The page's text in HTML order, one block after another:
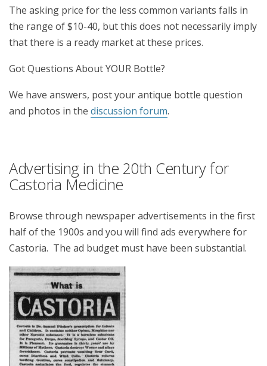
The asking price for the less common variants falls in
the range of $10-40, but this does not necessarily imply
that there is a ready market at these prices.
Got Questions About YOUR Bottle?
We have answers, post your antique bottle question
and photos in the discussion forum.
Advertising in the 20th Century for
Castoria Medicine
Browse through newspaper advertisements in the first
half of the 1900s and you will find ads everywhere for
Castoria. The ad budget must have been substantial.